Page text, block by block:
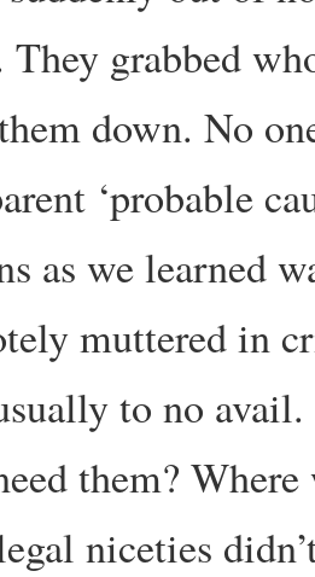
They grabbed
down. No
‘probable
as we learned
muttered in
to no
them?
niceties